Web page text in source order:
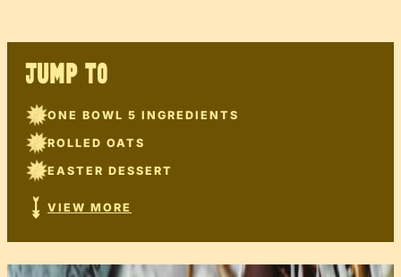
JUMP TO
ONE BOWL 5 INGREDIENTS
ROLLED OATS
EASTER DESSERT
VIEW MORE